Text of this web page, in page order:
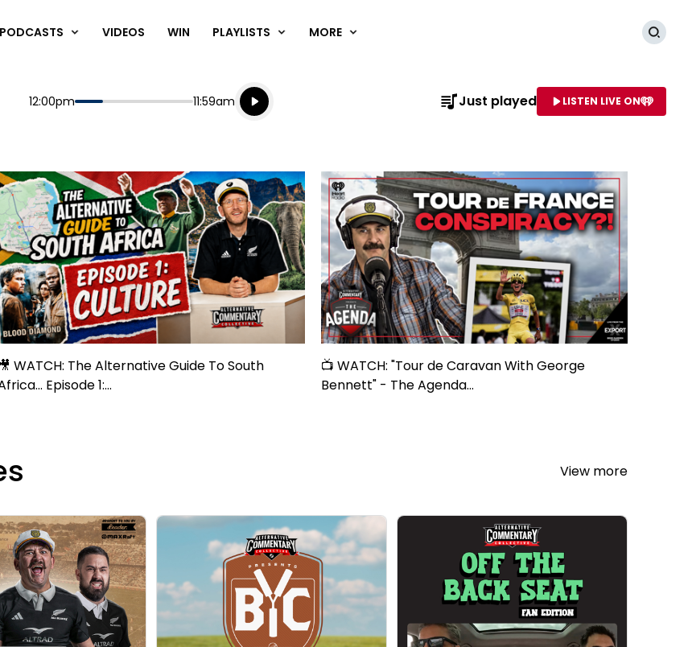
PODCASTS VIDEOS WIN PLAYLISTS MORE
Start
12:00pm End
11:59am
Playing for
Listen live
Listen to NAME OF STATION
Just played LISTEN LIVE ON
🎥 WATCH: The Alternative Guide To South
Episode 1:...
📺 WATCH: "Tour de Caravan With George
Bennett" - The Agenda...
View more